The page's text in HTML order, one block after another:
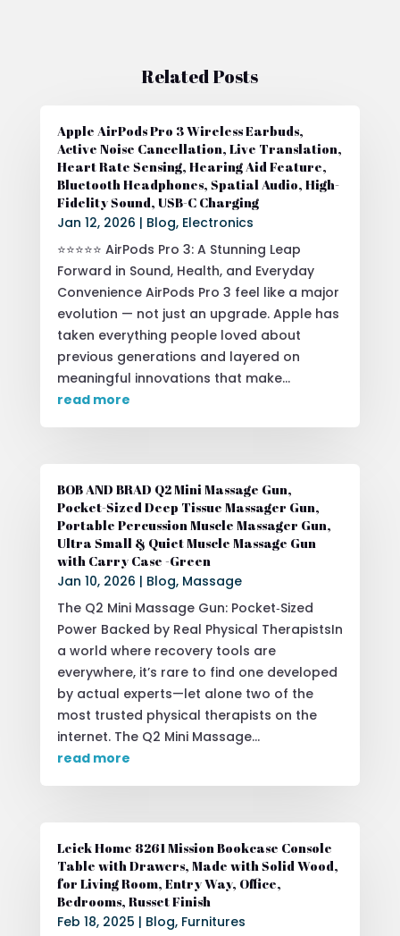
Related Posts
Apple AirPods Pro 3 Wireless Earbuds,
Active Noise Cancellation, Live Translation,
Heart Rate Sensing, Hearing Aid Feature,
Bluetooth Headphones, Spatial Audio, High-
Fidelity Sound, USB-C Charging
Jan 12, 2026 | Blog, Electronics
⭐⭐⭐⭐⭐ AirPods Pro 3: A Stunning Leap
Forward in Sound, Health, and Everyday
Convenience AirPods Pro 3 feel like a major
evolution — not just an upgrade. Apple has
taken everything people loved about
previous generations and layered on
meaningful innovations that make...
read more
BOB AND BRAD Q2 Mini Massage Gun,
Pocket-Sized Deep Tissue Massager Gun,
Portable Percussion Muscle Massager Gun,
Ultra Small & Quiet Muscle Massage Gun
with Carry Case -Green
Jan 10, 2026 | Blog, Massage
The Q2 Mini Massage Gun: Pocket‑Sized
Power Backed by Real Physical TherapistsIn
a world where recovery tools are
everywhere, it’s rare to find one developed
by actual experts—let alone two of the
most trusted physical therapists on the
internet. The Q2 Mini Massage...
read more
Leick Home 8261 Mission Bookcase Console
Table with Drawers, Made with Solid Wood,
for Living Room, Entry Way, Office,
Bedrooms, Russet Finish
Feb 18, 2025 | Blog, Furnitures